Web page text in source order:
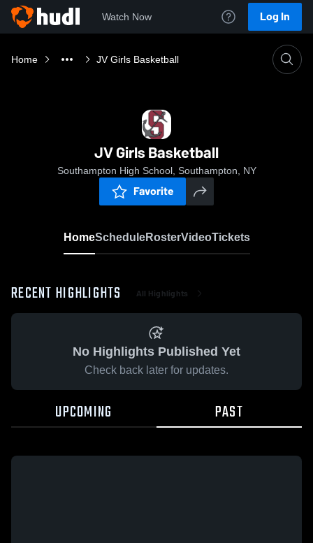
Watch Now Log In
Home JV Girls Basketball
JV Girls Basketball
Southampton High School, Southampton, NY
Favorite
HomeScheduleRosterVideoTickets
RECENT HIGHLIGHTS All Highlights
No Highlights Published Yet
Check back later for updates.
UPCOMING PAST